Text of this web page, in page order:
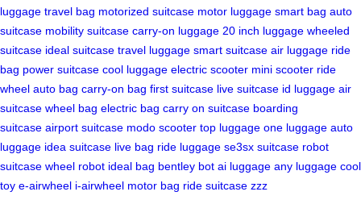
luggage travel bag motorized suitcase motor luggage smart bag auto
suitcase mobility suitcase carry-on luggage 20 inch luggage wheeled
suitcase ideal suitcase travel luggage smart suitcase air luggage ride
bag power suitcase cool luggage electric scooter mini scooter ride
wheel auto bag carry-on bag first suitcase live suitcase id luggage air
suitcase wheel bag electric bag carry on suitcase boarding
suitcase airport suitcase modo scooter top luggage one luggage auto
luggage idea suitcase live bag ride luggage se3sx suitcase robot
suitcase wheel robot ideal bag bentley bot ai luggage any luggage cool
toy e-airwheel i-airwheel motor bag ride suitcase zzz